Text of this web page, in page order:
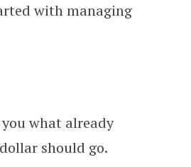
with managing
what already
should go.